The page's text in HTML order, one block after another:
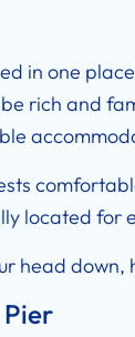
in one
be rich and
located
head